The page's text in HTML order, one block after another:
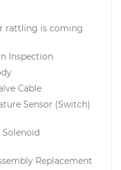
rattling is coming
Inspection
Cable
Sensor (Switch)
Replacement